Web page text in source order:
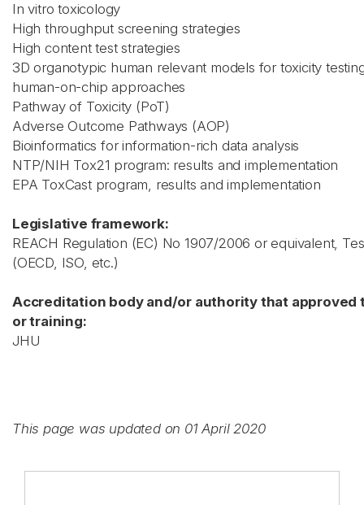
In vitro toxicology
High throughput screening strategies
High content test strategies
3D organotypic human relevant models for toxicity
human-on-chip approaches
Pathway of Toxicity (PoT)
Adverse Outcome Pathways (AOP)
Bioinformatics for information-rich data analysis
NTP/NIH Tox21 program: results and implementation
EPA ToxCast program, results and implementation
Legislative framework:
REACH Regulation (EC) No 1907/2006 or equivalent,
(OECD, ISO, etc.)
Accreditation body and/or authority that approved
or training:
JHU
This page was updated on 01 April 2020